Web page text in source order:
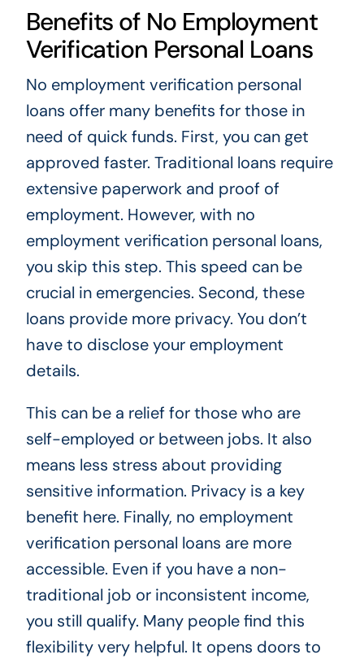
Benefits of No Employment
Verification Personal Loans
No employment verification personal
loans offer many benefits for those in
need of quick funds. First, you can get
approved faster. Traditional loans require
extensive paperwork and proof of
employment. However, with no
employment verification personal loans,
you skip this step. This speed can be
crucial in emergencies. Second, these
loans provide more privacy. You don’t
have to disclose your employment
details.
This can be a relief for those who are
self-employed or between jobs. It also
means less stress about providing
sensitive information. Privacy is a key
benefit here. Finally, no employment
verification personal loans are more
accessible. Even if you have a non-
traditional job or inconsistent income,
you still qualify. Many people find this
flexibility very helpful. It opens doors to